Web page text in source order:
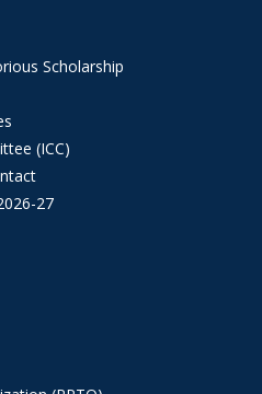
Scholarship
(ICC)
27